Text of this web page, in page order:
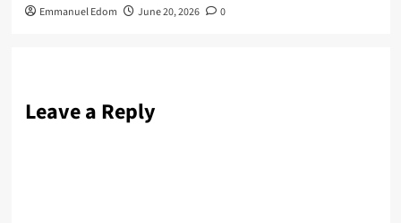
Emmanuel Edom June 20, 2026 0
Leave a Reply